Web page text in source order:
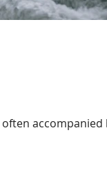
accompanied